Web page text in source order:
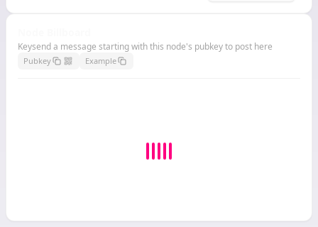
Keysend a message starting with this node's pubkey to post here
Pubkey Example